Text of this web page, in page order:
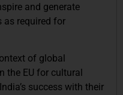
and generate
as required for
of global
the EU for cultural
success with their